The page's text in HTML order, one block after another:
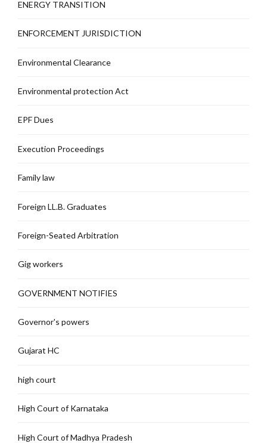
ENERGY TRANSITION
ENFORCEMENT JURISDICTION
Environmental Clearance
Environmental protection Act
EPF Dues
Execution Proceedings
Family law
Foreign LL.B. Graduates
Foreign-Seated Arbitration
Gig workers
GOVERNMENT NOTIFIES
Governor's powers
Gujarat HC
high court
High Court of Karnataka
High Court of Madhya Pradesh